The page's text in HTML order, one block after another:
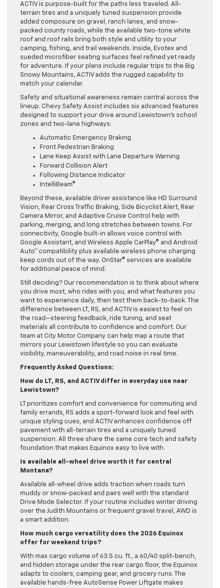
ACTIV is purpose-built for the paths less traveled. All-
terrain tires and a uniquely tuned suspension provide
added composure on gravel, ranch lanes, and snow-
packed county roads, while the available two-tone white
roof and roof rails bring both style and utility to your
camping, fishing, and trail weekends. Inside, Evotex and
sueded microfiber seating surfaces feel refined yet ready
for adventure. If your plans include regular trips to the Big
Snowy Mountains, ACTIV adds the rugged capability to
match your calendar.
Safety and situational awareness remain central across the
lineup. Chevy Safety Assist includes six advanced features
designed to support your drive around Lewistown’s school
zones and two-lane highways:
Automatic Emergency Braking
Front Pedestrian Braking
Lane Keep Assist with Lane Departure Warning
Forward Collision Alert
Following Distance Indicator
IntelliBeam®
Beyond these, available driver assistance like HD Surround
Vision, Rear Cross Traffic Braking, Side Bicyclist Alert, Rear
Camera Mirror, and Adaptive Cruise Control help with
parking, merging, and long stretches between towns. For
connectivity, Google built-in allows voice control with
Google Assistant, and Wireless Apple CarPlay® and Android
Auto™ compatibility plus available wireless phone charging
keep cords out of the way. OnStar® services are available
for additional peace of mind.
Still deciding? Our recommendation is to think about where
you drive most, who rides with you, and what features you
want to experience daily, then test them back-to-back. The
difference between LT, RS, and ACTIV is easiest to feel on
the road—steering feedback, ride tuning, and seat
materials all contribute to confidence and comfort. Our
team at City Motor Company can help map a route that
mirrors your Lewistown lifestyle so you can evaluate
visibility, maneuverability, and road noise in real time.
Frequently Asked Questions:
How do LT, RS, and ACTIV differ in everyday use near
Lewistown?
LT prioritizes comfort and convenience for commuting and
family errands, RS adds a sport-forward look and feel with
unique styling cues, and ACTIV enhances confidence off
pavement with all-terrain tires and a uniquely tuned
suspension. All three share the same core tech and safety
foundation that makes Equinox easy to live with.
Is available all-wheel drive worth it for central
Montana?
Available all-wheel drive adds traction when roads turn
muddy or snow-packed and pairs well with the standard
Drive Mode Selector. If your routine includes winter driving
over the Judith Mountains or frequent gravel travel, AWD is
a smart addition.
How much cargo versatility does the 2026 Equinox
offer for weekend trips?
With max cargo volume of 63.5 cu. ft., a 60/40 split-bench,
and hidden storage under the rear cargo floor, the Equinox
adapts to coolers, camping gear, and grocery runs. The
available hands-free AutoSense Power Liftgate makes